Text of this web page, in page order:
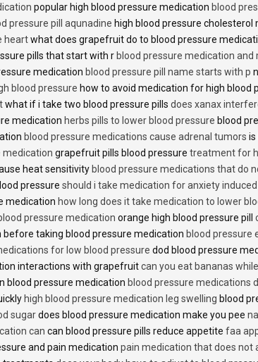
popular high blood pressure medication blood
pressure pill aqunadine high blood pressure cholesterol
heartwhat does grapefruit do to blood pressure
pills that start with r blood pressure medication and
medication blood pressure pill name starts with p
blood pressure how to avoid medication for high blood
what if i take two blood pressure pills does xanax
medication herbs pills to lower blood pressure blood
blood pressure medications cause adrenal tumors is
medication grapefruit pills blood pressure treatment for
heat sensitivity blood pressure medications that do
pressure should i take medication for anxiety
medication how long does it take medication to lower
pressure medication orange high blood pressure pill
before taking blood pressure medication blood pressure
for low blood pressure dod blood pressure
interactions with grapefruitcan you eat bananas
blood pressure medication blood pressure medications
high blood pressure medication leg swelling blood
sugardoes blood pressure medication make you pee
can can blood pressure pills reduce appetite faa
and pain medication pain medication that does not